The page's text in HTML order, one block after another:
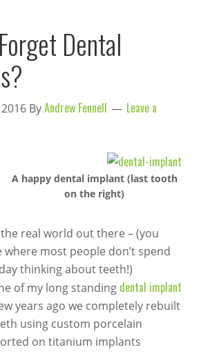
Dental
ByAndrew Fennell
Leave a
A happy dental implant (last tooth
on the right)
real world out there – (you
where most people don’t spend
thinking about teeth!)
of my long standing dental implant
years ago we completely rebuilt
using custom porcelain
on titanium implants